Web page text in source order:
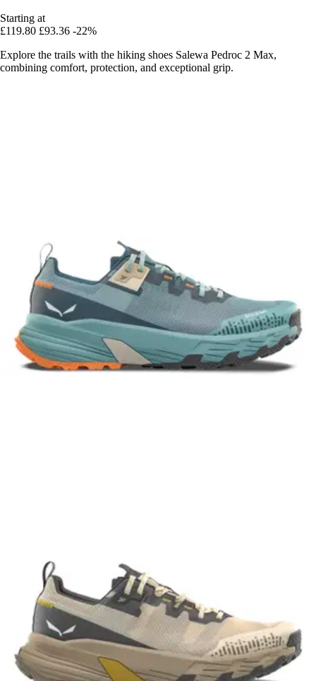
Starting at
£119.80 £93.36 -22%
Explore the trails with the hiking shoes Salewa Pedroc 2 Max,
combining comfort, protection, and exceptional grip.